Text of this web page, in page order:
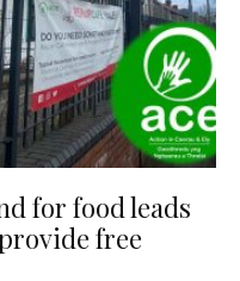
for food leads
free